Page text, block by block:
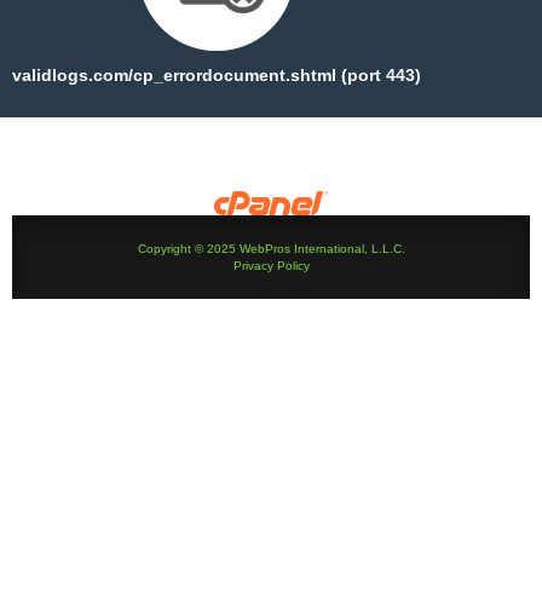
validlogs.com/cp_errordocument.shtml (port 443)
Copyright © 2025 WebPros International, L.L.C.
Privacy Policy